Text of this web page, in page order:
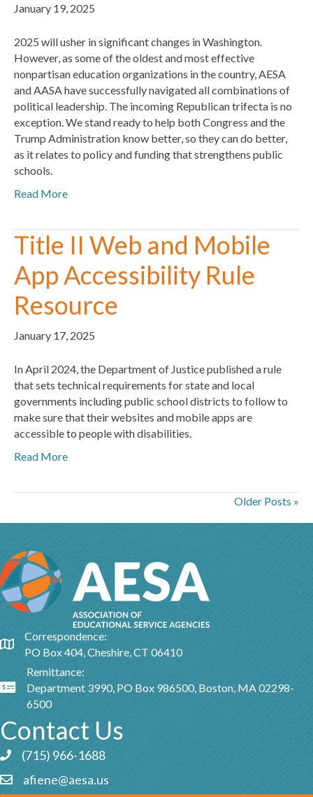
January 19, 2025
2025 will usher in significant changes in Washington.
However, as some of the oldest and most effective
nonpartisan education organizations in the country, AESA
and AASA have successfully navigated all combinations of
political leadership. The incoming Republican trifecta is no
exception. We stand ready to help both Congress and the
Trump Administration know better, so they can do better,
as it relates to policy and funding that strengthens public
schools.
Read More
Title II Web and Mobile
App Accessibility Rule
Resource
January 17, 2025
In April 2024, the Department of Justice published a rule
that sets technical requirements for state and local
governments including public school districts to follow to
make sure that their websites and mobile apps are
accessible to people with disabilities.
Read More
Older Posts »
Google Map
Correspondence:
PO Box 404, Cheshire, CT 06410
Google Map
Remittance:
Department 3990, PO Box 986500, Boston, MA 02298-
6500
Contact Us
Phone icon and link
(715) 966-1688
Email icon and link
afiene@aesa.us